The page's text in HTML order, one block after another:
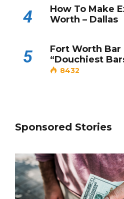
4
How To Make
Worth – Dallas
5
Fort Worth
“Douchiest
8432
Sponsored Stories